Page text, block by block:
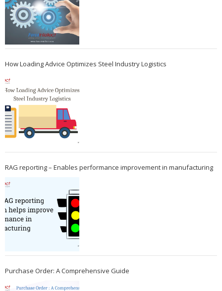
How Loading Advice Optimizes Steel Industry Logistics
RAG reporting – Enables performance improvement in manufacturing
Purchase Order: A Comprehensive Guide